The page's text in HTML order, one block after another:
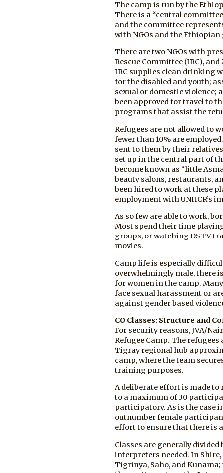
The camp is run by the
There is a “central
and the committee
with NGOs and the
There are two NGOs with
Rescue Committee (IRC),
IRC supplies clean drinking
for the disabled and youth;
sexual or domestic violence;
been approved for travel to
programs that assist the
Refugees are not allowed to
fewer than 10% are
sent to them by their relatives
set up in the central part of
become known as “little
beauty salons, restaurants,
been hired to work at these
employment with UNHCR’s
As so few are able to work,
Most spend their time
groups, or watching DSTV
movies.
Camp life is especially
overwhelmingly male, there
for women in the camp.
face sexual harassment or
against gender based
CO Classes: Structure and
For security reasons, JVA/
Refugee Camp. The
Tigray regional hub
camp, where the team
training purposes.
A deliberate effort is made to
to a maximum of 30
participatory. As is the case
outnumber female
effort to ensure that there is
Classes are generally
interpreters needed. In
Tigrinya, Saho, and